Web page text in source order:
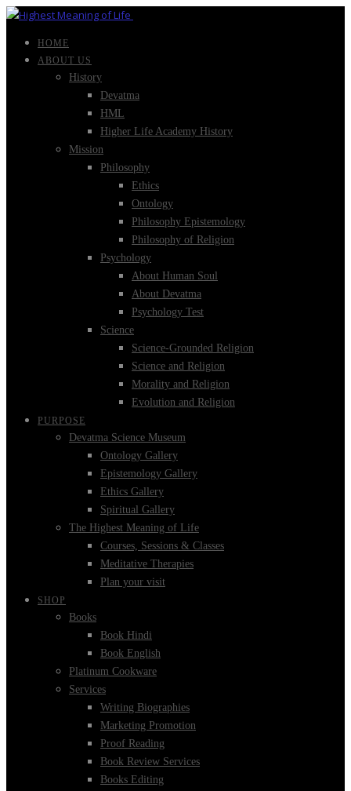
HOME
ABOUT US
History
Devatma
HML
Higher Life Academy History
Mission
Philosophy
Ethics
Ontology
Philosophy Epistemology
Philosophy of Religion
Psychology
About Human Soul
About Devatma
Psychology Test
Science
Science-Grounded Religion
Science and Religion
Morality and Religion
Evolution and Religion
PURPOSE
Devatma Science Museum
Ontology Gallery
Epistemology Gallery
Ethics Gallery
Spiritual Gallery
The Highest Meaning of Life
Courses, Sessions & Classes
Meditative Therapies
Plan your visit
SHOP
Books
Book Hindi
Book English
Platinum Cookware
Services
Writing Biographies
Marketing Promotion
Proof Reading
Book Review Services
Books Editing